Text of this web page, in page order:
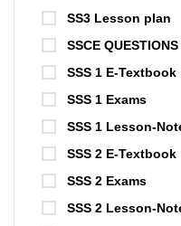
SS3 Lesson plan
SSCE
SSS 1 E-Textbook
SSS 1 Exams
SSS 1 Lesson-
SSS 2 E-Textbook
SSS 2 Exams
SSS 2 Lesson-